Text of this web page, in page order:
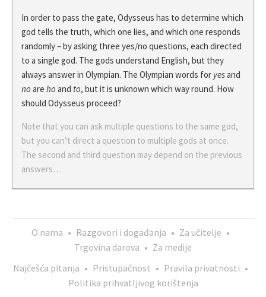
In order to pass the gate, Odysseus has to determine which
god tells the truth, which one lies, and which one responds
randomly – by asking three yes/no questions, each directed
to a single god. The gods understand English, but they
always answer in Olympian. The Olympian words for yesand
no are ho and to, but it is unknown which way round. How
should Odysseus proceed?
Note that you can ask multiple questions to the same god,
but you can’t direct a question to multiple gods at once.
The second and third question may depend on the previous
answers…
O nama • Razgovori i događanja • Za učitelje •
Trgovina darova • Za medije
Najčešća pitanja • Pristupačnost • Pravila privatnosti •
Politika prihvatljivog korištenja